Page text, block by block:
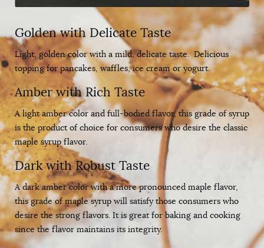
Golden with Delicate Taste
Light, golden color with a mild, delicate taste. Delicious
topping for pancakes, waffles, ice cream or yogurt.
Amber with Rich Taste
A light amber color and full-bodied flavor, this grade of syrup
is the product of choice for consumers who desire the classic
maple syrup flavor.
Dark with Robust Taste
A dark amber color with a more pronounced maple flavor,
this grade of maple syrup will satisfy those consumers who
desire the strong flavors. It is great for baking and cooking
since the flavor maintains its integrity.